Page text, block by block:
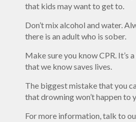
that kids may want to get to.
Don’t mix alcohol and water.
there is an adult who is sober.
Make sure you know CPR. It’s
that we know saves lives.
The biggest mistake that you
that drowning won’t happen to
For more information, talk to